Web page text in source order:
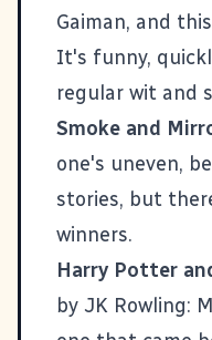
Gaiman, and
It's funny,
regular wit and
Smoke and
one's uneven,
stories, but
winners.
Harry Potter
by JK Rowling: